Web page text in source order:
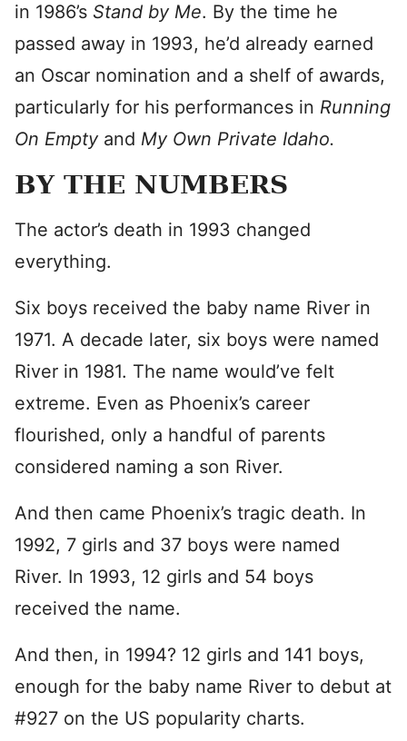
in 1986’s Stand by Me. By the time he
passed away in 1993, he’d already earned
an Oscar nomination and a shelf of awards,
particularly for his performances in Running
On Empty and My Own Private Idaho.
BY THE NUMBERS
The actor’s death in 1993 changed
everything.
Six boys received the baby name River in
1971. A decade later, six boys were named
River in 1981. The name would’ve felt
extreme. Even as Phoenix’s career
flourished, only a handful of parents
considered naming a son River.
And then came Phoenix’s tragic death. In
1992, 7 girls and 37 boys were named
River. In 1993, 12 girls and 54 boys
received the name.
And then, in 1994? 12 girls and 141 boys,
enough for the baby name River to debut at
#927 on the US popularity charts.